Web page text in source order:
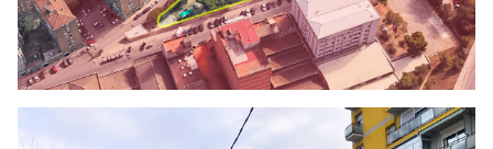
Click to enlarge the picture